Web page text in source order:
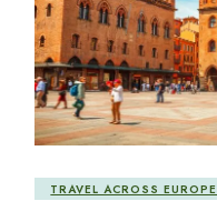
TRAVEL ACROSS EUROPE